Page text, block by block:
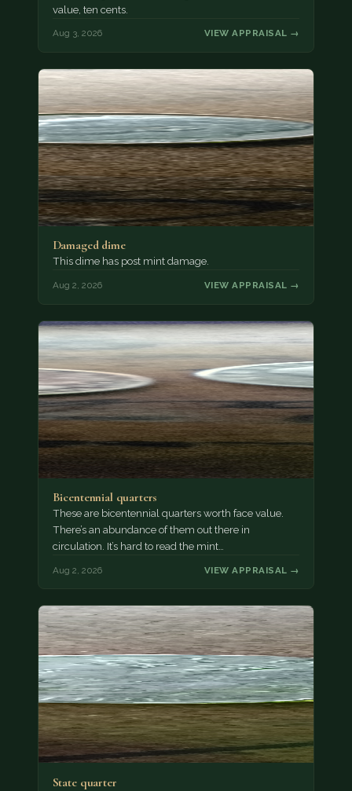
value, ten cents.
Aug 3, 2026 VIEW APPRAISAL →
Damaged dime
This dime has post mint damage.
Aug 2, 2026 VIEW APPRAISAL →
Bicentennial quarters
These are bicentennial quarters worth face value.
There’s an abundance of them out there in
circulation. It’s hard to read the mint…
Aug 2, 2026 VIEW APPRAISAL →
State quarter